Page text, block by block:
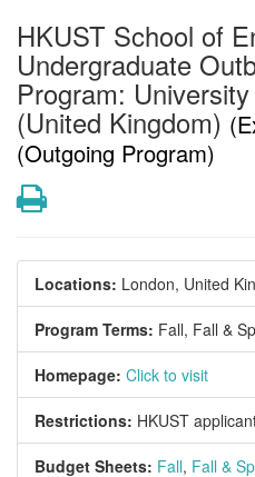
HKUST School of
Undergraduate
Program:
(United Kingdom)
(Outgoing Program)
Print
Locations: London, United
Program Terms: Fall, Fall &
Homepage: Click to visit
Restrictions: HKUST
Budget Sheets: Fall, Fall &